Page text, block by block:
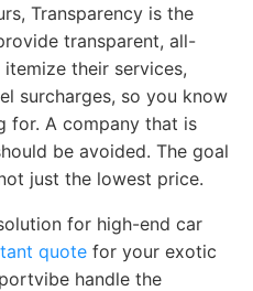
Transparency is the
transparent, all-
their services,
surcharges, so you know
for. A company that is
be avoided. The goal
just the lowest price.
for high-end car
quote for your exotic
handle the